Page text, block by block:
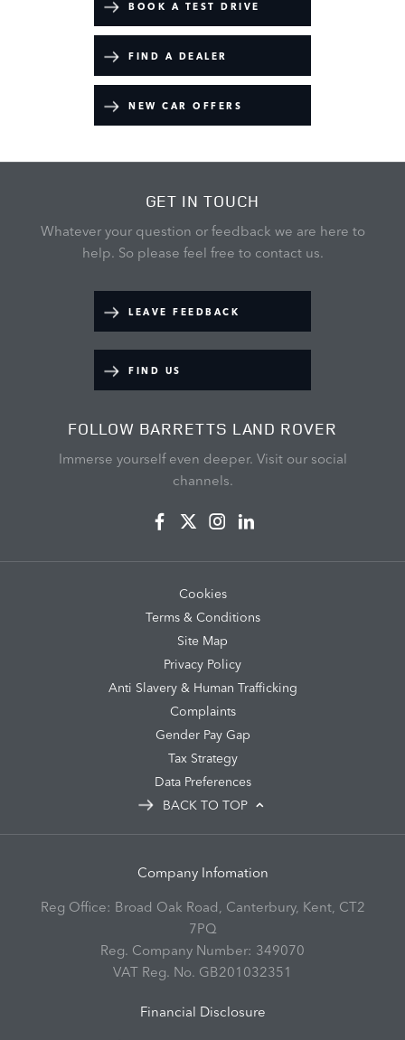
BOOK A TEST DRIVE
FIND A DEALER
NEW CAR OFFERS
GET IN TOUCH
Whatever your question or feedback we are here to
help. So please feel free to contact us.
LEAVE FEEDBACK
FIND US
FOLLOW BARRETTS LAND ROVER
Immerse yourself even deeper. Visit our social
channels.
Cookies
Terms & Conditions
Site Map
Privacy Policy
Anti Slavery & Human Trafficking
Complaints
Gender Pay Gap
Tax Strategy
Data Preferences
BACK TO TOP
Company Infomation
Reg Office: Broad Oak Road, Canterbury, Kent, CT2
7PQ
Reg. Company Number: 349070
VAT Reg. No. GB201032351
Financial Disclosure